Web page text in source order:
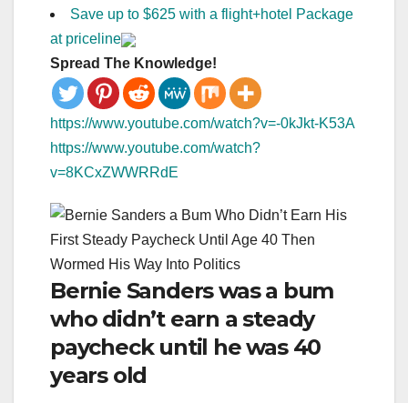
Save up to $625 with a flight+hotel Package
at priceline
Spread The Knowledge!
https://www.youtube.com/watch?v=-0kJkt-K53A
https://www.youtube.com/watch?
v=8KCxZWWRRdE
Bernie Sanders was a bum
who didn’t earn a steady
paycheck until he was 40
years old